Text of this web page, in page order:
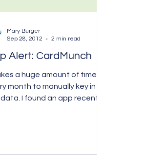
App Alert: CardMunch
a huge amount of time
month to manually key in
an app recently
Mary Burger
Sep 28, 2012
2 min read